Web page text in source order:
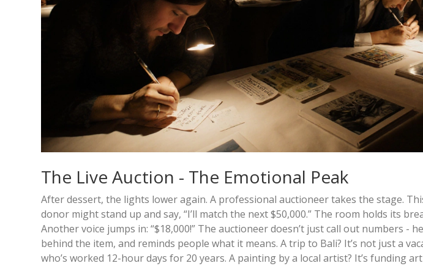
The Live Auction - The Emotional Peak
After dessert, the lights lower again. A professional auctioneer takes the stage.
donor might stand up and say, “I’ll match the next $50,000.” The room holds its
Another voice jumps in: “$18,000!” The auctioneer doesn’t just call out numbers -
behind the item, and reminds people what it means. A trip to Bali? It’s not just a
who’s worked 12-hour days for 20 years. A painting by a local artist? It’s funding